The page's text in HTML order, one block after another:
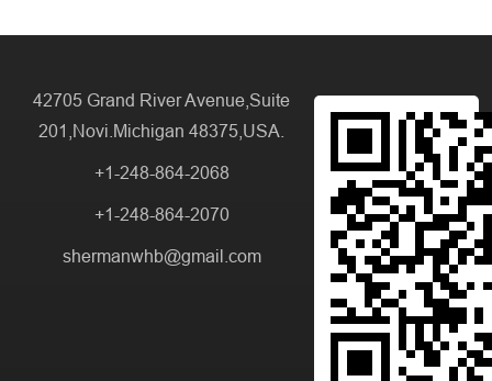
42705 Grand River Avenue,Suite
201,Novi.Michigan 48375,USA.
+1-248-864-2068
+1-248-864-2070
shermanwhb@gmail.com